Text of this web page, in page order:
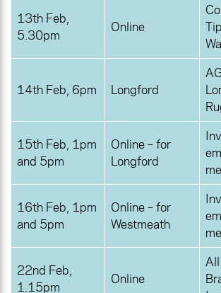
13th Feb,
5.30pm
Online
14th Feb, 6pm Longford
15th Feb, 1pm
and 5pm
Online – for
Longford
16th Feb, 1pm
and 5pm
Online – for
Westmeath
22nd Feb,
1.15pm
Online